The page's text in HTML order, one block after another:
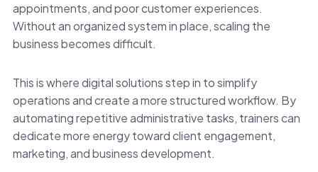
appointments, and poor customer experiences.
Without an organized system in place, scaling the
business becomes difficult.
This is where digital solutions step in to simplify
operations and create a more structured workflow. By
automating repetitive administrative tasks, trainers can
dedicate more energy toward client engagement,
marketing, and business development.